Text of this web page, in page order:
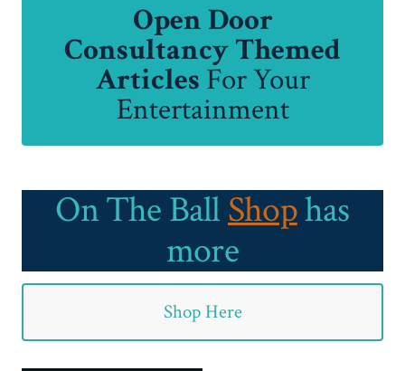
Open Door
Consultancy Themed
Articles For Your
Entertainment
On The BallShophas
more
Shop Here